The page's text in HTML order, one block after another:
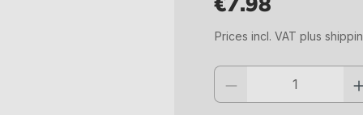
Prices incl. VAT plus
Product quantity: Enter the